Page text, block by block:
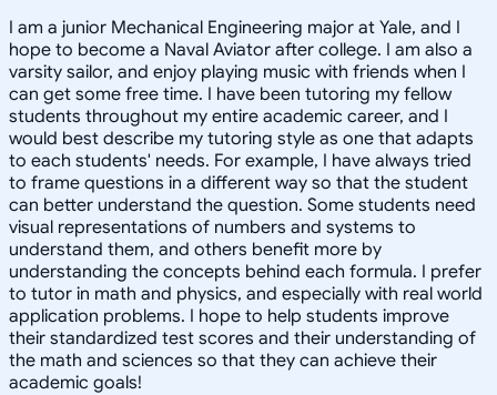
I am a junior Mechanical Engineering major at Yale, and I
hope to become a Naval Aviator after college. I am also a
varsity sailor, and enjoy playing music with friends when I
can get some free time. I have been tutoring my fellow
students throughout my entire academic career, and I
would best describe my tutoring style as one that adapts
to each students' needs. For example, I have always tried
to frame questions in a different way so that the student
can better understand the question. Some students need
visual representations of numbers and systems to
understand them, and others benefit more by
understanding the concepts behind each formula. I prefer
to tutor in math and physics, and especially with real world
application problems. I hope to help students improve
their standardized test scores and their understanding of
the math and sciences so that they can achieve their
academic goals!